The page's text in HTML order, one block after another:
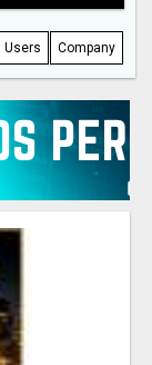
Users Company